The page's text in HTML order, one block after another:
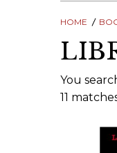
ILAB -
ILAB
ILAB
ILAB
HOME
You
11